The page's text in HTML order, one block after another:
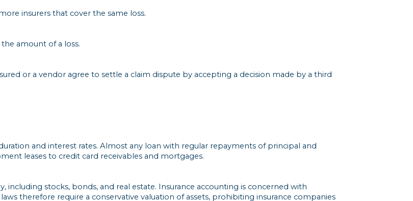
insurers that cover the same loss.
amount of a loss.
or a vendor agree to settle a claim dispute by accepting a decision made by a third
and interest rates. Almost any loan with regular repayments of principal and
leases to credit card receivables and mortgages.
including stocks, bonds, and real estate. Insurance accounting is concerned with
therefore require a conservative valuation of assets, prohibiting insurance companies